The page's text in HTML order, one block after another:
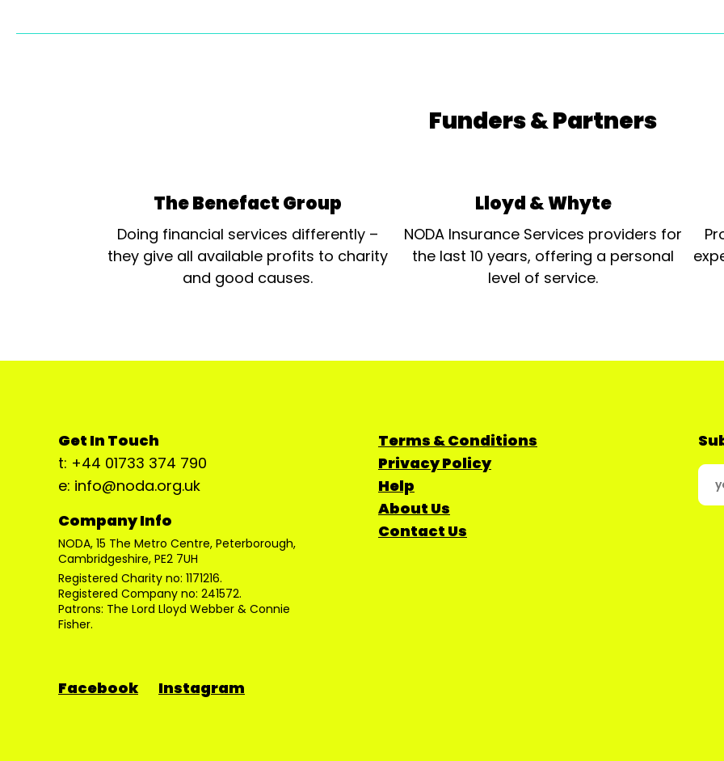
Funders & Partners
The Benefact Group
Doing financial services differently –
they give all available profits to charity
and good causes.
Lloyd & Whyte
NODA Insurance Services providers for
the last 10 years, offering a personal
level of service.
Get In Touch
t: +44 01733 374 790
e: info@noda.org.uk
Company Info
NODA, 15 The Metro Centre, Peterborough,
Cambridgeshire, PE2 7UH
Registered Charity no: 1171216.
Registered Company no: 241572.
Patrons: The Lord Lloyd Webber & Connie
Fisher.
Terms & Conditions
Privacy Policy
Help
About Us
Contact Us
Facebook Instagram